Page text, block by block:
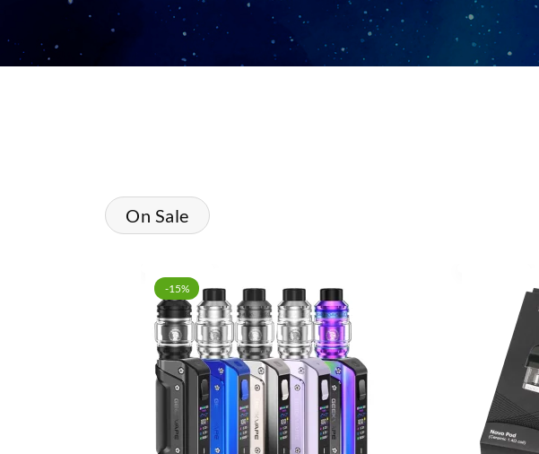
On Sale
-15%